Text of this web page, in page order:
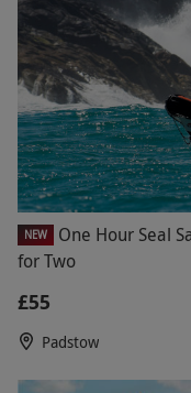
NEW
One Hour Seal
for Two
£55
Padstow